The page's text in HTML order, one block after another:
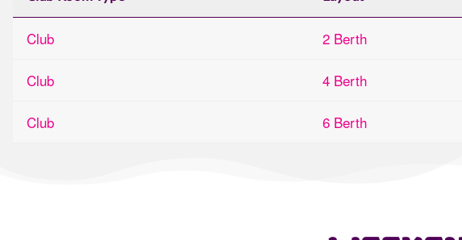
Club 2 Berth
Club 4 Berth
Club 6 Berth